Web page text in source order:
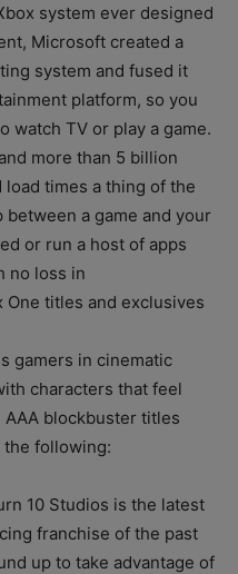
system ever designed
Microsoft created a
system and fused it
platform, so you
watch TV or play a game.
more than 5 billion
times a thing of the
between a game and your
or run a host of apps
no loss in
titles and exclusives
gamers in cinematic
characters that feel
blockbuster titles
the following:
10 Studios is the latest
franchise of the past
up to take advantage of